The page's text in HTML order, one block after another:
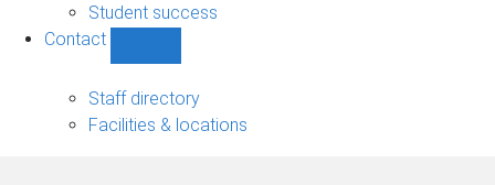
Student success
Contact
sub-
navigation
Staff directory
Facilities & locations